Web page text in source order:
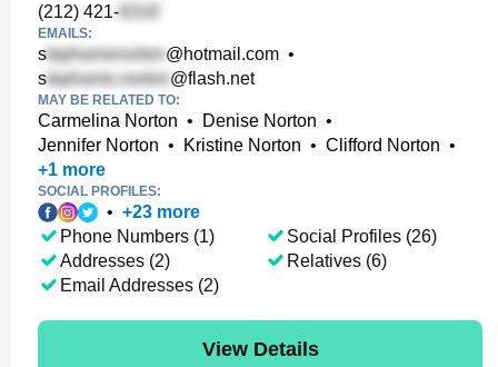
(212) 421-
EMAILS:
s @hotmail.com •
s
@flash.net
MAY BE RELATED TO:
Carmelina Norton • Denise Norton •
Jennifer Norton • Kristine Norton • Clifford Norton •
+1 more
SOCIAL PROFILES:
• +23 more
Phone Numbers (1)
Addresses (2)
Email Addresses (2)
Social Profiles (26)
Relatives (6)
View Details